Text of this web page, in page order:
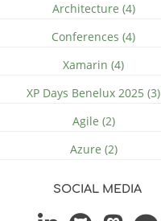
Architecture (4)
Conferences (4)
Xamarin (4)
XP Days Benelux 2025 (3)
Agile (2)
Azure (2)
SOCIAL MEDIA